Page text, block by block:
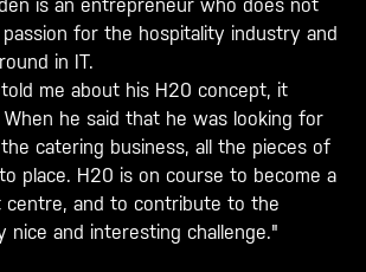
is an entrepreneur who does not
for the hospitality industry and
in IT.
me about his H20 concept, it
he said that he was looking for
catering business, all the pieces of
place. H20 is on course to become a
and to contribute to the
nice and interesting challenge."